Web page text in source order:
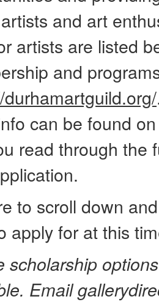
and art
artists are listed
and
durhamartguild.org/
can be found
read through the
to scroll down
apply for at this
scholarship
Email